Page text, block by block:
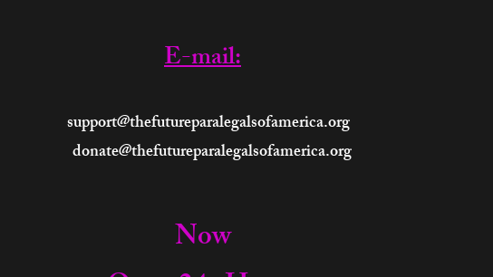
E-mail:
support@thefutureparalegalsofamerica.org
donate@thefutureparalegalsofamerica.org
Now